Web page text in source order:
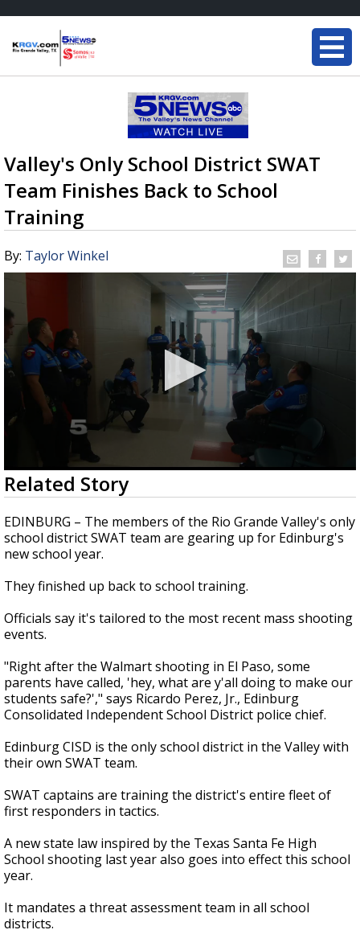
Valley's Only School District SWAT
Team Finishes Back to School
Training
By: Taylor Winkel
0
seconds
of
3
minutes,
13
seconds
Related Story
EDINBURG – The members of the Rio Grande Valley's only
school district SWAT team are gearing up for Edinburg's
new school year.
They finished up back to school training.
Officials say it's tailored to the most recent mass shooting
events.
"Right after the Walmart shooting in El Paso, some
parents have called, 'hey, what are y'all doing to make our
students safe?'," says Ricardo Perez, Jr., Edinburg
Consolidated Independent School District police chief.
Edinburg CISD is the only school district in the Valley with
their own SWAT team.
SWAT captains are training the district's entire fleet of
first responders in tactics.
A new state law inspired by the Texas Santa Fe High
School shooting last year also goes into effect this school
year.
It mandates a threat assessment team in all school
districts.